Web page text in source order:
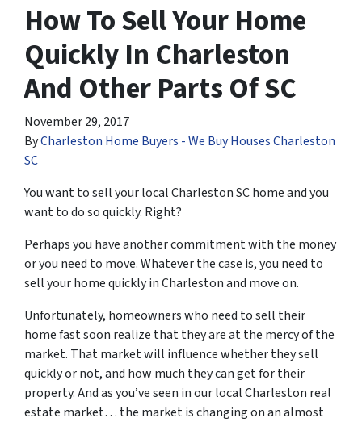
How To Sell Your Home
Quickly In Charleston
And Other Parts Of SC
November 29, 2017
ByCharleston Home Buyers - We Buy Houses Charleston
SC
You want to sell your local Charleston SC home and you
want to do so quickly. Right?
Perhaps you have another commitment with the money
or you need to move. Whatever the case is, you need to
sell your home quickly in Charleston and move on.
Unfortunately, homeowners who need to sell their
home fast soon realize that they are at the mercy of the
market. That market will influence whether they sell
quickly or not, and how much they can get for their
property. And as you’ve seen in our local Charleston real
estate market… the market is changing on an almost